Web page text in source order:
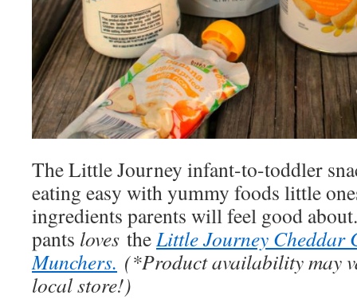
The Little Journey infant-to-toddler
eating easy with yummy foods little
ingredients parents will feel good
pants loves the Little Journey Cheddar
Munchers. (*Product availability may
local store!)